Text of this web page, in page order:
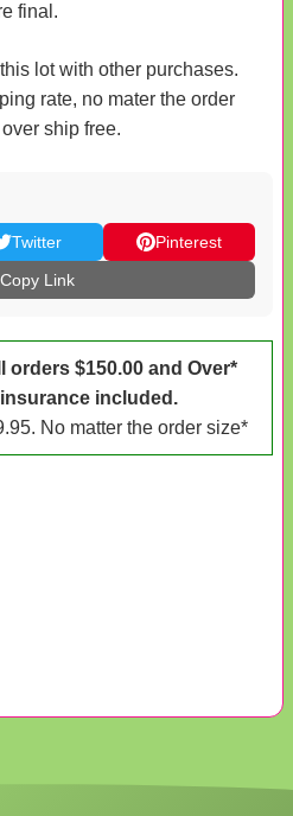
final.
lot with other purchases.
rate, no mater the order
ship free.
Twitter
Pinterest
Copy Link
orders $150.00 and Over*
included.
No matter the order size*